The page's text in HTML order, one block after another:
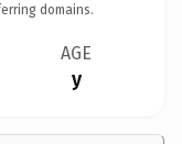
domains.
AGE
y